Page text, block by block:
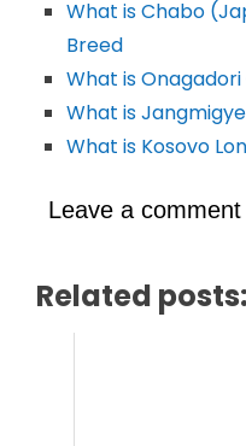
What is Chabo
Breed
What is
What is
What is Kosovo
Leave a comment
Related posts: